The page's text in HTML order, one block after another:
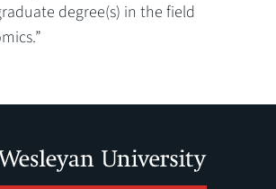
degree(s) in the field